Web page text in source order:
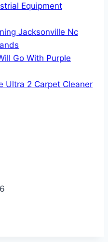
Equipment
Jacksonville Nc
Go With Purple
Ultra 2 Carpet Cleaner